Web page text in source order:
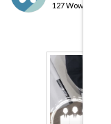
127 Wows earned